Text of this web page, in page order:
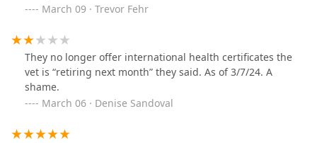
March 09 · Trevor Fehr
They no longer offer international health certificates the
vet is “retiring next month” they said. As of 3/7/24. A
shame.
March 06 · Denise Sandoval